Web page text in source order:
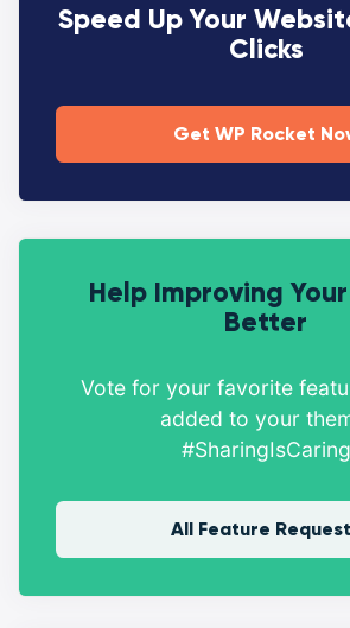
Speed Up Your
Clicks
Get WP Rocket
Help Improving
Better
Vote for your favorite
added to your
#SharingIsCaring
All Feature